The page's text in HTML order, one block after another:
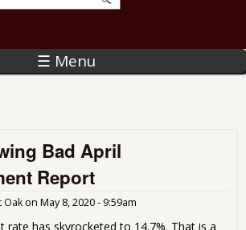
☰ Menu
Bad April
Report
Oakon May 8, 2020 - 9:59am
rate has skyrocketed to 14.7%. That is a